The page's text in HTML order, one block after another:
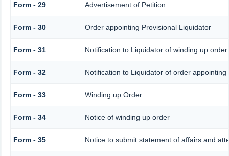
Form - 29 Advertisement of Petition
Form - 30 Order appointing Provisional Liquidator
Form - 31 Notification to Liquidator of winding up order
Form - 32 Notification to Liquidator of order
Form - 33 Winding up Order
Form - 34 Notice of winding up order
Form - 35 Notice to submit statement of affairs and